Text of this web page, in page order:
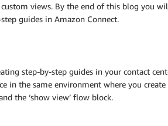
views. By the end of this blog you
guides in Amazon Connect.
step-by-step guides in your contact
in the same environment where you
the ‘show view’ flow block.